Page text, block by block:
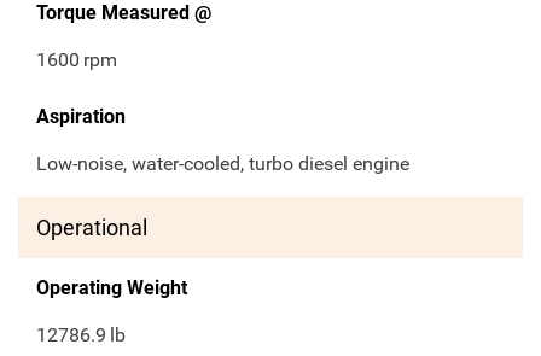
Torque Measured @
1600 rpm
Aspiration
Low-noise, water-cooled, turbo diesel engine
Operational
Operating Weight
12786.9 lb